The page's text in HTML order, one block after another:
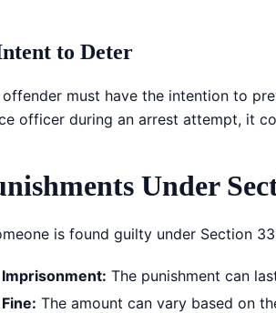
to Deter
offender must have the intention to
officer during an arrest attempt, it
Under
is found guilty under Section
Imprisonment: The punishment can
Fine: The amount can vary based on